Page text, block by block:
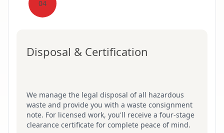
04
Disposal & Certification
We manage the legal disposal of all hazardous
waste and provide you with a waste consignment
note. For licensed work, you'll receive a four-stage
clearance certificate for complete peace of mind.